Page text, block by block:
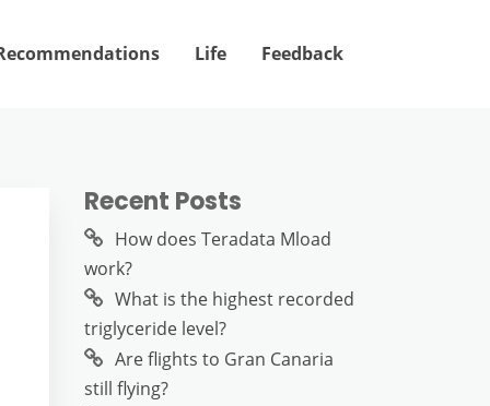
Life Feedback
Recent Posts
How does Teradata Mload
work?
What is the highest recorded
triglyceride level?
Are flights to Gran Canaria
still flying?